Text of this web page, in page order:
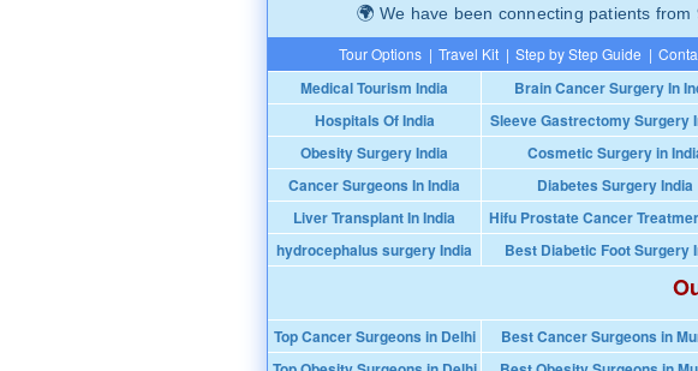
We have been connecting patients from
Tour Options | Travel Kit | Step by Step Guide |
Medical Tourism India Brain Cancer Surgery In
Hospitals Of India
Sleeve Gastrectomy Surgery
Obesity Surgery India
Cosmetic Surgery in
Cancer Surgeons In India
Diabetes Surgery India
Liver Transplant In India
Hifu Prostate Cancer
hydrocephalus surgery India
Best Diabetic Foot Surgery
Top Cancer Surgeons in Delhi Best Cancer Surgeons in